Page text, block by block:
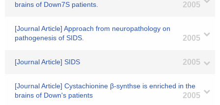
brains of Down7S patients.
2005
[Journal Article] Approach from neuropathology on
pathogenesis of SIDS.
2005
[Journal Article] SIDS 2005
[Journal Article] Cystachionine β-synthse is enriched in the
brains of Down's patients
2005